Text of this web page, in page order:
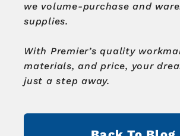
we volume-purchase and
supplies.
With Premier’s quality
materials, and price, your
just a step away.